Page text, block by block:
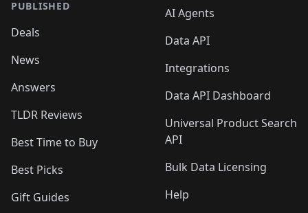
PUBLISHED
Deals
News
Answers
TLDR Reviews
Best Time to Buy
Best Picks
Gift Guides
AI Agents
Data API
Integrations
Data API Dashboard
Universal Product Search
API
Bulk Data Licensing
Help